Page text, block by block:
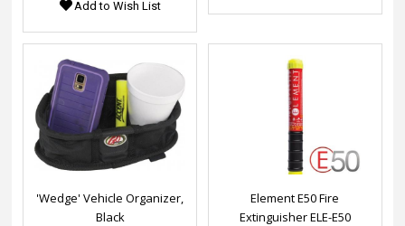
Add to Wish List
'Wedge' Vehicle Organizer,
Black
Element E50 Fire
Extinguisher ELE-E50